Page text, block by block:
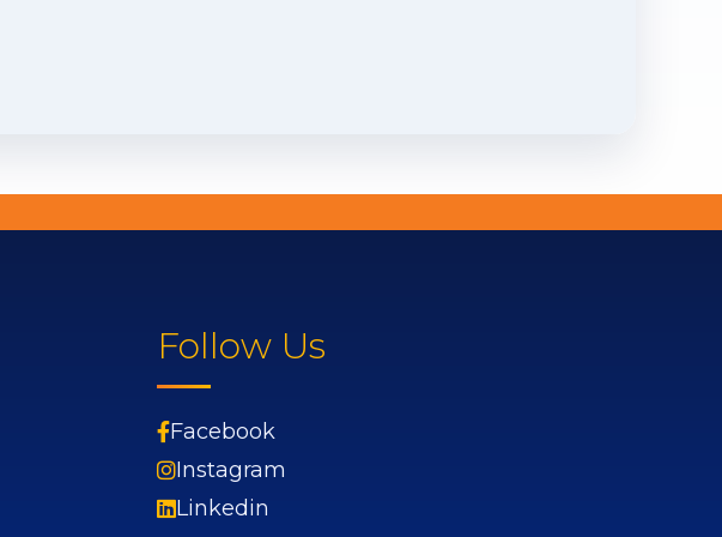
Follow Us
Facebook
Instagram
Linkedin